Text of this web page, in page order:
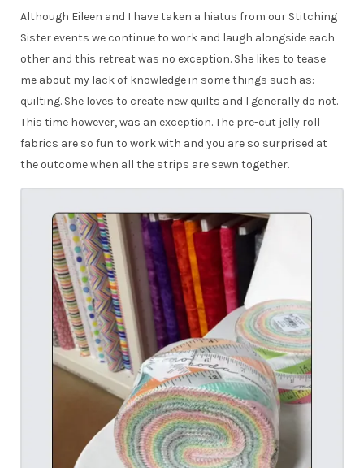
Although Eileen and I have taken a hiatus from our Stitching
Sister events we continue to work and laugh alongside each
other and this retreat was no exception. She likes to tease
me about my lack of knowledge in some things such as:
quilting. She loves to create new quilts and I generally do not.
This time however, was an exception. The pre-cut jelly roll
fabrics are so fun to work with and you are so surprised at
the outcome when all the strips are sewn together.